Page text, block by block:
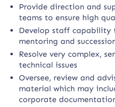
Provide direction and
teams to ensure high
Develop staff capability
mentoring and
Resolve very complex,
technical issues
Oversee, review and
material which may
corporate